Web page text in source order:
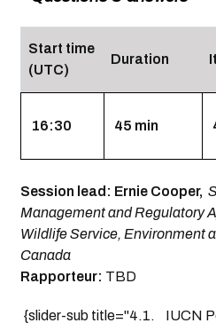
Start time
(UTC)
Duration
16:30 45 min
Session lead: Ernie Cooper,
Management and Regulatory
Wildlife Service, Environment
Canada
Rapporteur: TBD
{slider-sub title="4.1. IUCN